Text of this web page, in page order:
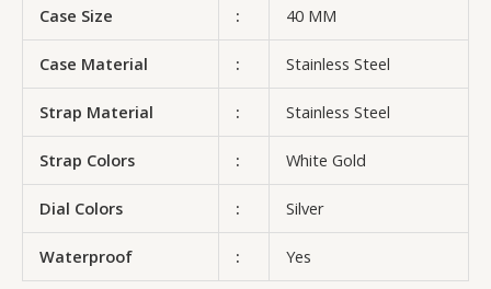
Case Size : 40 MM
Case Material : Stainless Steel
Strap Material : Stainless Steel
Strap Colors : White Gold
Dial Colors : Silver
Waterproof : Yes